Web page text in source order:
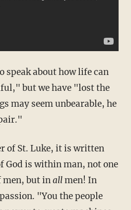
speak about how life can
but we have "lost the
may seem unbearable, he
of St. Luke, it is written
God is within man, not one
men, but inallmen! In
"You the people